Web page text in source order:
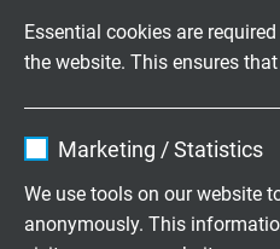
Essential cookies are
the website. This ensures
Expire 1 year
Marketing / Statistics
We use tools on our website
anonymously. This
PLASTIC